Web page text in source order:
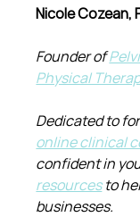
Nicole Cozean,
Founder of
Physical
Dedicated to
online clinical
confident in
resources to
businesses.